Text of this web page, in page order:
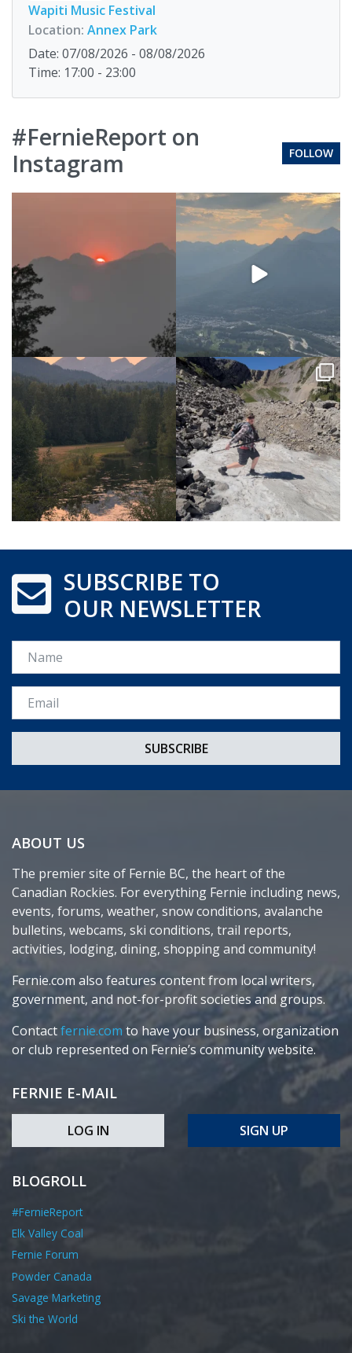
Wapiti Music Festival
Location: Annex Park
Date: 07/08/2026 - 08/08/2026
Time: 17:00 - 23:00
#FernieReport on
Instagram
FOLLOW
SUBSCRIBE TO
OUR NEWSLETTER
Name
Email *
ABOUT US
The premier site of Fernie BC, the heart of the
Canadian Rockies. For everything Fernie including news,
events, forums, weather, snow conditions, avalanche
bulletins, webcams, ski conditions, trail reports,
activities, lodging, dining, shopping and community!
Fernie.com also features content from local writers,
government, and not-for-profit societies and groups.
Contactfernie.com to have your business, organization
or club represented on Fernie’s community website.
FERNIE E-MAIL
LOG IN SIGN UP
BLOGROLL
#FernieReport
Elk Valley Coal
Fernie Forum
Powder Canada
Savage Marketing
Ski the World